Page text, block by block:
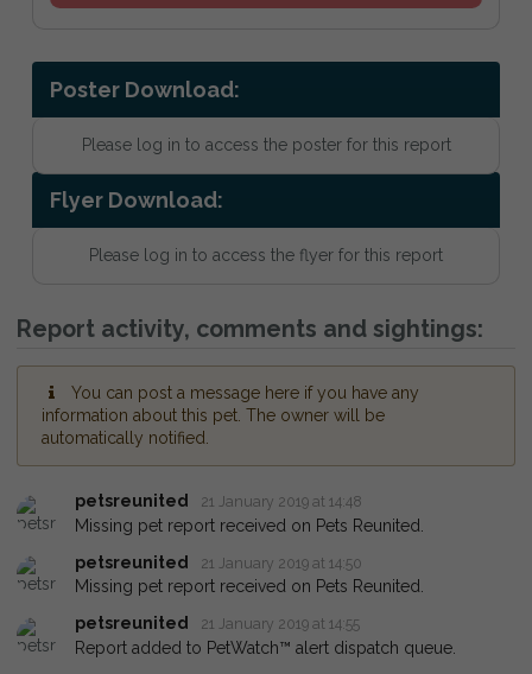
Poster Download:
Please log in to access the poster for this report
Flyer Download:
Please log in to access the flyer for this report
Report activity, comments and sightings:
You can post a message here if you have any
information about this pet. The owner will be
automatically notified.
petsreunited 21 January 2019 at 14:48
Missing pet report received on Pets Reunited.
petsreunited
21 January 2019 at 14:50
Missing pet report received on Pets Reunited.
petsreunited
21 January 2019 at 14:55
Report added to PetWatch™ alert dispatch queue.